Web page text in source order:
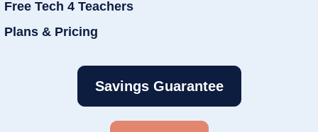
Free Tech 4 Teachers
Plans & Pricing
Savings Guarantee